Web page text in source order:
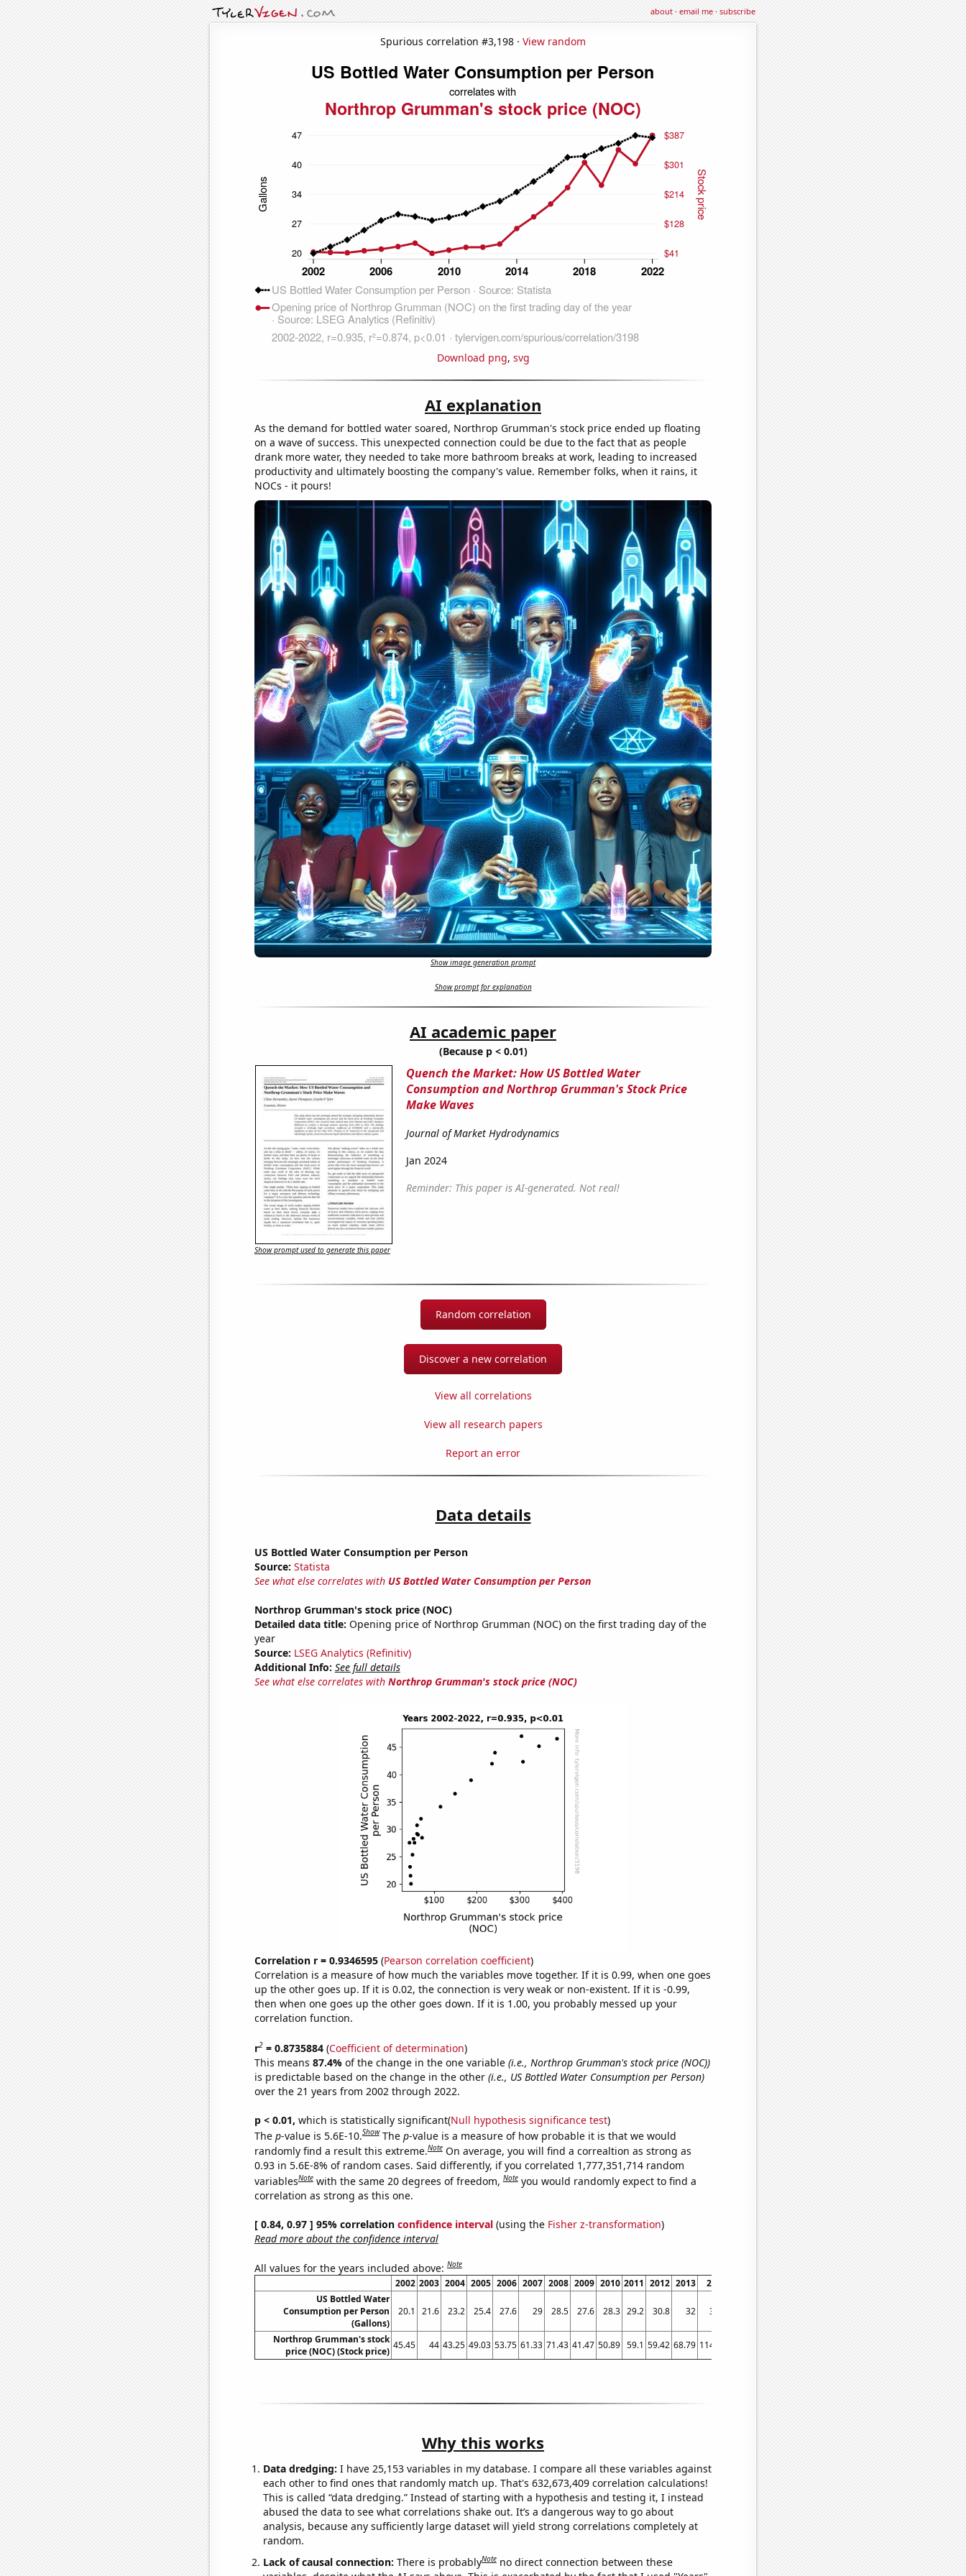
about·email me·subscribe
Spurious correlation #3,198 · View random
Download png, svg
AI explanation
As the demand for bottled water soared, Northrop Grumman's stock price ended up floating
on a wave of success. This unexpected connection could be due to the fact that as people
drank more water, they needed to take more bathroom breaks at work, leading to increased
productivity and ultimately boosting the company's value. Remember folks, when it rains, it
NOCs - it pours!
Show image generation prompt
Show prompt for explanation
AI academic paper
(Because p < 0.01)
Quench the Market: How US Bottled Water
Consumption and Northrop Grumman's Stock Price
Make Waves
Journal of Market Hydrodynamics
Jan 2024
Reminder: This paper is AI-generated. Not real!
Show prompt used to generate this paper
Random correlation
Discover a new correlation
View all correlations
View all research papers
Report an error
Data details
US Bottled Water Consumption per Person
Source: Statista
See what else correlates with US Bottled Water Consumption per Person
Northrop Grumman's stock price (NOC)
Detailed data title: Opening price of Northrop Grumman (NOC) on the first trading day of the
year
Source: LSEG Analytics (Refinitiv)
Additional Info: See full details
See what else correlates with Northrop Grumman's stock price (NOC)
Correlation r = 0.9346595(Pearson correlation coefficient)
Correlation is a measure of how much the variables move together. If it is 0.99, when one goes
up the other goes up. If it is 0.02, the connection is very weak or non-existent. If it is -0.99,
then when one goes up the other goes down. If it is 1.00, you probably messed up your
correlation function.
r2= 0.8735884(Coefficient of determination)
This means 87.4% of the change in the one variable (i.e., Northrop Grumman's stock price (NOC))
is predictable based on the change in the other (i.e., US Bottled Water Consumption per Person)
over the 21 years from 2002 through 2022.
p < 0.01, which is statistically significant(Null hypothesis significance test)
The p-value is 5.6E-10.Show The p-value is a measure of how probable it is that we would
randomly find a result this extreme.Note On average, you will find a correaltion as strong as
0.93 in 5.6E-8% of random cases. Said differently, if you correlated 1,777,351,714 random
variablesNote with the same 20 degrees of freedom,Note you would randomly expect to find a
correlation as strong as this one.
[ 0.84, 0.97 ] 95% correlation confidence interval(using the Fisher z-transformation)
Read more about the confidence interval
All values for the years included above:Note
2002 2003 2004 2005 2006 2007 2008 2009 2010 2011 2012 2013 2014 2016 2017 2018 2019 2020 2021
US Bottled Water
Consumption per Person
(Gallons)
20.1 21.6 23.2 25.4 27.6 29 28.5 27.6 28.3 29.2 30.8 32 34.1 39 42 42.3 44 45.2 47
Northrop Grumman's stock
price (NOC) (Stock price)
45.45 44 43.25 49.03 53.75 61.33 71.43 41.47 50.89 59.1 59.42 68.79 114.18 185.98 234.1 307.35 241.17 344.44 304.07
Why this works
Data dredging: I have 25,153 variables in my database. I compare all these variables against
each other to find ones that randomly match up. That's 632,673,409 correlation calculations!
This is called “data dredging.” Instead of starting with a hypothesis and testing it, I instead
abused the data to see what correlations shake out. It’s a dangerous way to go about
analysis, because any sufficiently large dataset will yield strong correlations completely at
random.
Lack of causal connection: There is probablyNote no direct connection between these